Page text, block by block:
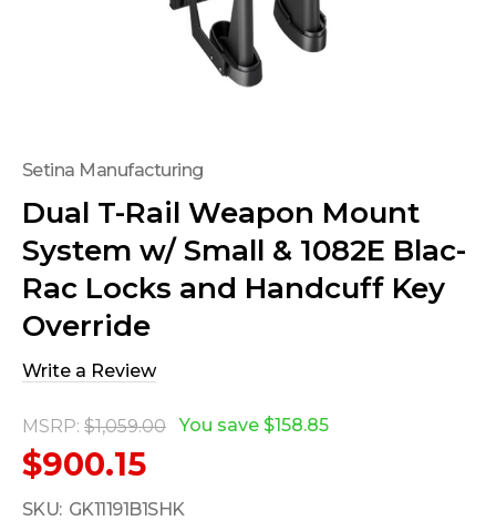
Setina Manufacturing
Dual T-Rail Weapon Mount
System w/ Small & 1082E Blac-
Rac Locks and Handcuff Key
Override
Write a Review
MSRP: $1,059.00
$900.15
You save $158.85
SKU: GK11191B1SHK